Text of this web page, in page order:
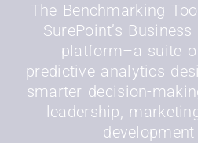
The Benchmarking
SurePoint’s
platform–a suite
predictive analytics
smarter decision-
leadership,